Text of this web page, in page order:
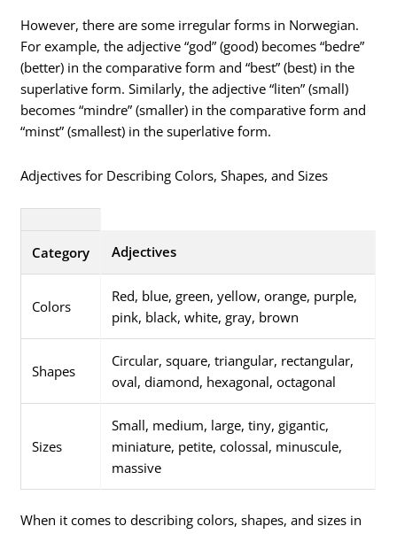
However, there are some irregular forms in Norwegian.
For example, the adjective “god” (good) becomes “bedre”
(better) in the comparative form and “best” (best) in the
superlative form. Similarly, the adjective “liten” (small)
becomes “mindre” (smaller) in the comparative form and
“minst” (smallest) in the superlative form.
Adjectives for Describing Colors, Shapes, and Sizes
Category Adjectives
Colors
Red, blue, green, yellow, orange, purple,
pink, black, white, gray, brown
Shapes
Circular, square, triangular, rectangular,
oval, diamond, hexagonal, octagonal
Sizes
Small, medium, large, tiny, gigantic,
miniature, petite, colossal, minuscule,
massive
When it comes to describing colors, shapes, and sizes in